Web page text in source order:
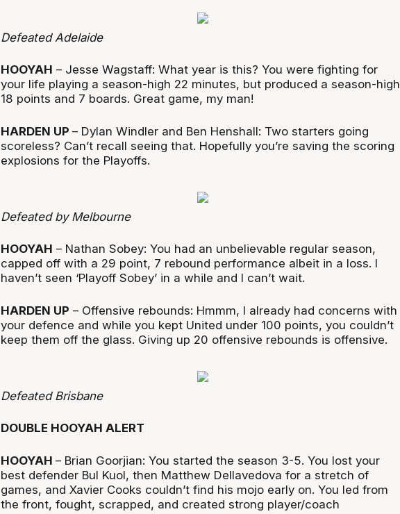
Defeated Adelaide
HOOYAH – Jesse Wagstaff: What year is this? You were fighting for
your life playing a season-high 22 minutes, but produced a season-high
18 points and 7 boards. Great game, my man!
HARDEN UP – Dylan Windler and Ben Henshall: Two starters going
scoreless? Can’t recall seeing that. Hopefully you’re saving the scoring
explosions for the Playoffs.
Defeated by Melbourne
HOOYAH – Nathan Sobey: You had an unbelievable regular season,
capped off with a 29 point, 7 rebound performance albeit in a loss. I
haven’t seen ‘Playoff Sobey’ in a while and I can’t wait.
HARDEN UP – Offensive rebounds: Hmmm, I already had concerns with
your defence and while you kept United under 100 points, you couldn’t
keep them off the glass. Giving up 20 offensive rebounds is offensive.
Defeated Brisbane
DOUBLE HOOYAH ALERT
HOOYAH – Brian Goorjian: You started the season 3-5. You lost your
best defender Bul Kuol, then Matthew Dellavedova for a stretch of
games, and Xavier Cooks couldn’t find his mojo early on. You led from
the front, fought, scrapped, and created strong player/coach